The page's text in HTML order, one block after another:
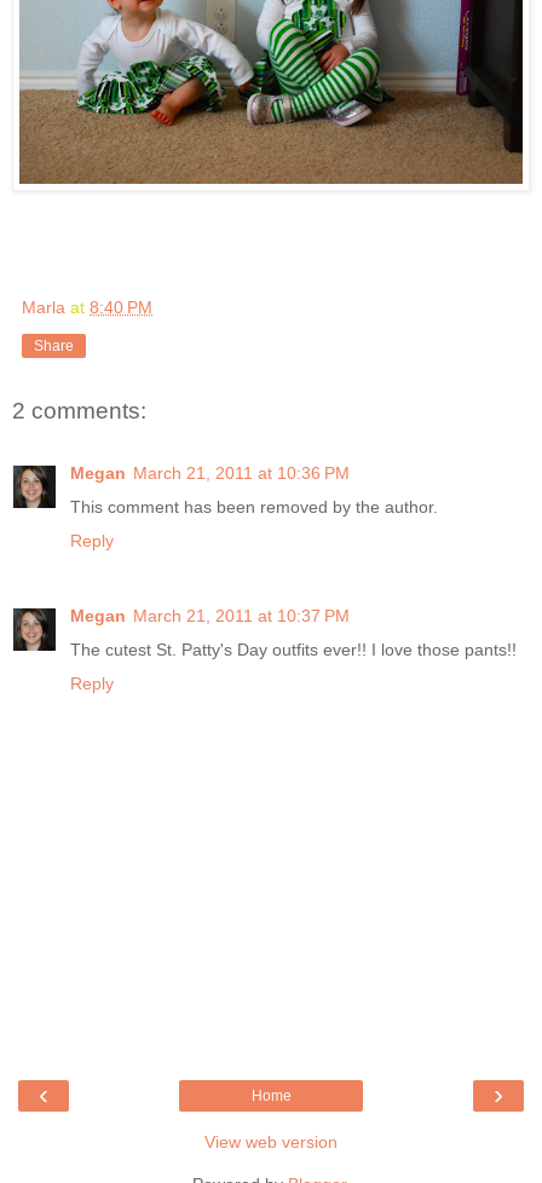
Marla at 8:40 PM
Share
2 comments:
Megan March 21, 2011 at 10:36 PM
This comment has been removed by the author.
Reply
Megan March 21, 2011 at 10:37 PM
The cutest St. Patty's Day outfits ever!! I love those pants!!
Reply
‹ ›
Home
View web version